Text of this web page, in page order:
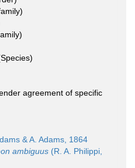
agreement of specific
& A. Adams, 1864
ambiguus (R. A. Philippi,